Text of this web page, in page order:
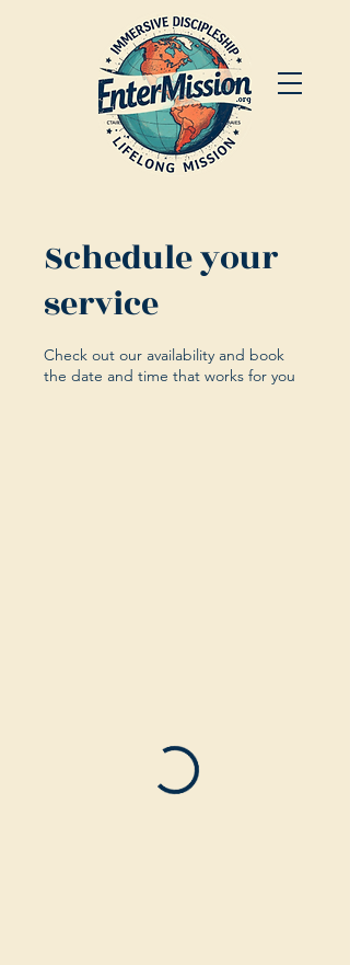
Schedule your
service
Check out our availability and book
the date and time that works for you